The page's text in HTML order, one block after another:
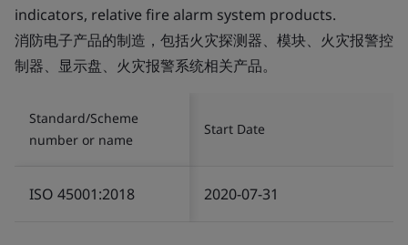
indicators, relative fire alarm system products.
消防电子产品的制造，包括火灾探测器、模块、火灾报警控
制器、显示盘、火灾报警系统相关产品。
Standard/Scheme
number or name
Start Date
ISO 45001:2018 2020-07-31